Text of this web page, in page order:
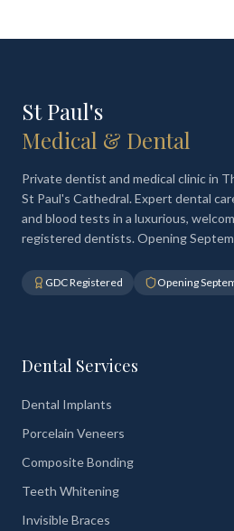
St Paul's
Medical & Dental
Private dentist and medical clinic in
St Paul's Cathedral. Expert dental
and blood tests in a luxurious,
registered dentists. Opening
GDC Registered Opening
Dental Services
Dental Implants
Porcelain Veneers
Composite Bonding
Teeth Whitening
Invisible Braces